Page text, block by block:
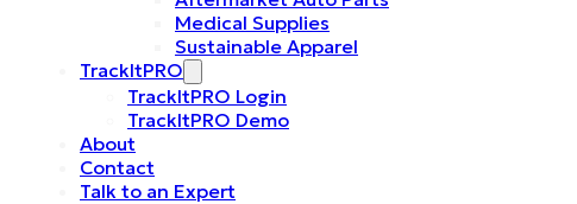
Medical Supplies
Sustainable Apparel
TrackItPRO
TrackItPRO Login
TrackItPRO Demo
About
Contact
Talk to an Expert